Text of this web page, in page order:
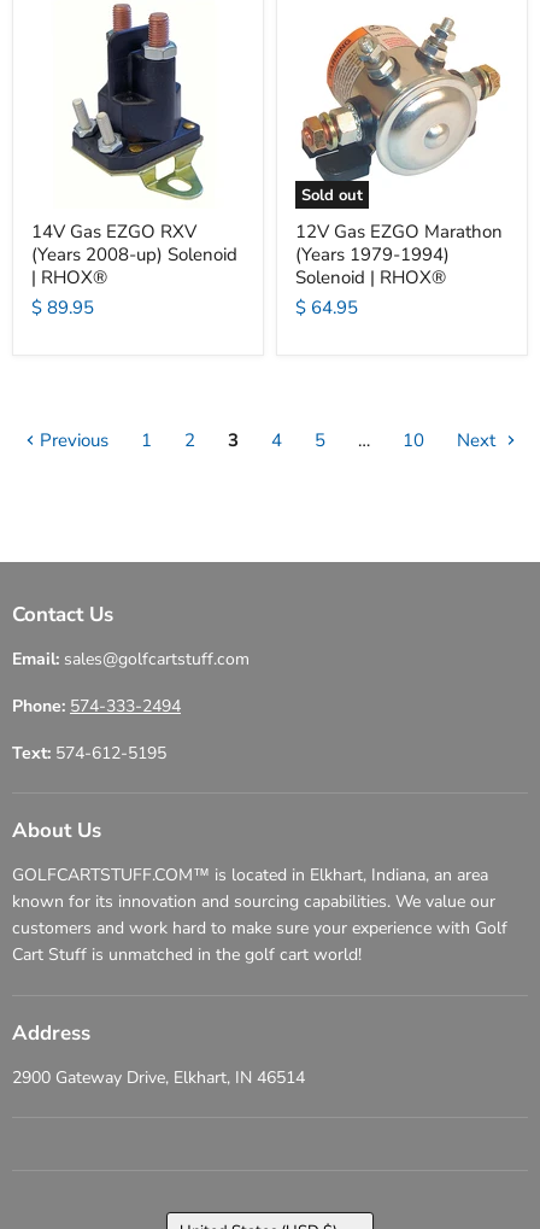
14V Gas EZGO RXV
(Years 2008-up) Solenoid
| RHOX®
$ 89.95
Sold out
12V Gas EZGO Marathon
(Years 1979-1994)
Solenoid | RHOX®
$ 64.95
Previous 1 2 3 4 5 … 10 Next
Contact Us
Email: sales@golfcartstuff.com
Phone: 574-333-2494
Text: 574-612-5195
About Us
GOLFCARTSTUFF.COM™ is located in Elkhart, Indiana, an area
known for its innovation and sourcing capabilities. We value our
customers and work hard to make sure your experience with Golf
Cart Stuff is unmatched in the golf cart world!
Address
2900 Gateway Drive, Elkhart, IN 46514